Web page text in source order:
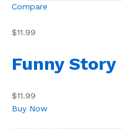
Compare
$11.99
Funny Story
$11.99
Buy Now